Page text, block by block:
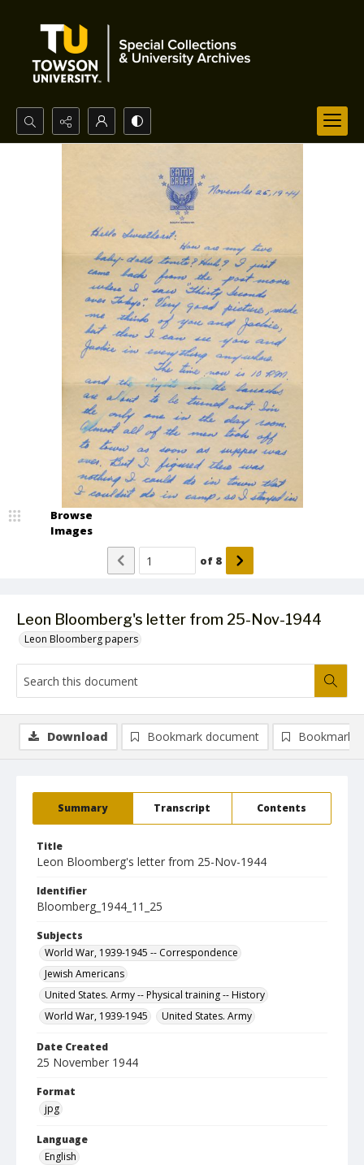
Search...
Leon Bloomberg's letter from 25-Nov-1944
Leon Bloomberg papers
Browse
Images
of 8
Summary Transcript Contents
Title
Leon Bloomberg's letter from 25-Nov-1944
Identifier
Bloomberg_1944_11_25
Subjects
World War, 1939-1945 -- Correspondence
Jewish Americans
United States. Army -- Physical training -- History
World War, 1939-1945
United States. Army
Date Created
25 November 1944
Format
jpg
Language
English
Download Bookmark document Bookmark